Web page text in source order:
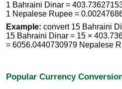
1 Bahraini Dinar =
1 Nepalese Rupee =
Example: convert 15 Bahraini
15 Bahraini Dinar = 15 ×
= 6056.0440730979 Nepalese
Popular Currency